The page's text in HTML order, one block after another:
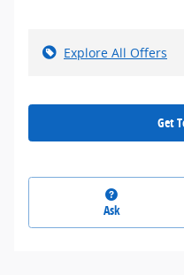
Explore All Offers
Get
Ask